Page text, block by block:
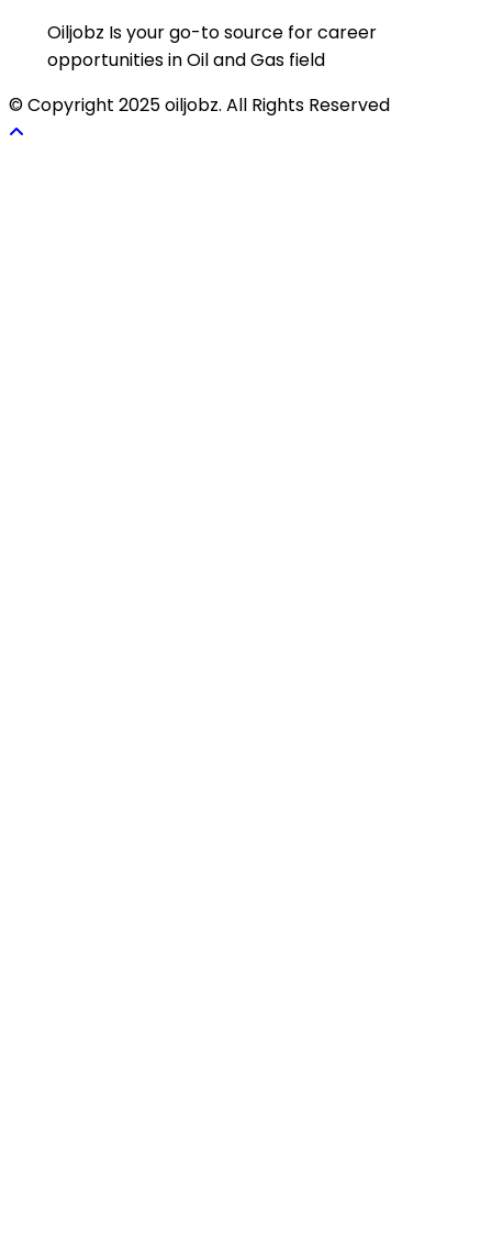
Oiljobz Is your go-to source for career
opportunities in Oil and Gas field
© Copyright 2025 oiljobz. All Rights Reserved